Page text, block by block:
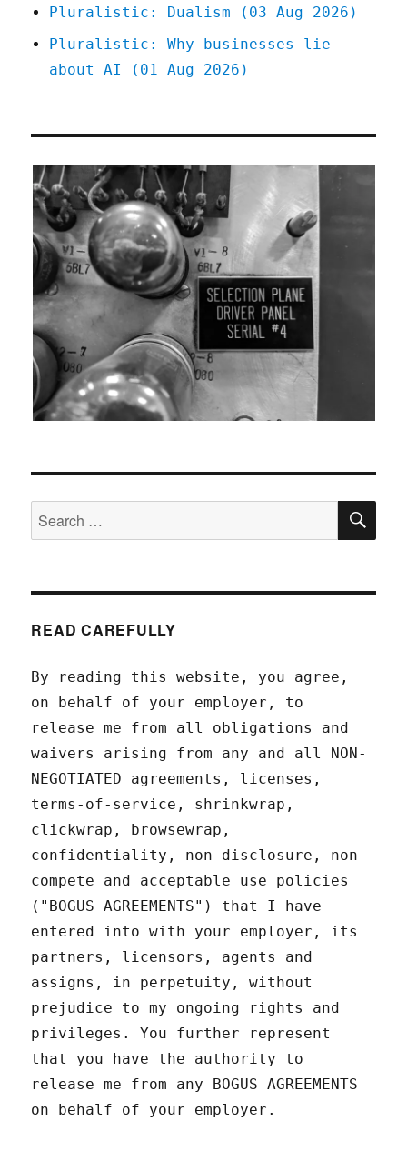
Pluralistic: Dualism (03 Aug 2026)
Pluralistic: Why businesses lie
about AI (01 Aug 2026)
Search
for:
READ CAREFULLY
By reading this website, you agree,
on behalf of your employer, to
release me from all obligations and
waivers arising from any and all NON-
NEGOTIATED agreements, licenses,
terms-of-service, shrinkwrap,
clickwrap, browsewrap,
confidentiality, non-disclosure, non-
compete and acceptable use policies
("BOGUS AGREEMENTS") that I have
entered into with your employer, its
partners, licensors, agents and
assigns, in perpetuity, without
prejudice to my ongoing rights and
privileges. You further represent
that you have the authority to
release me from any BOGUS AGREEMENTS
on behalf of your employer.